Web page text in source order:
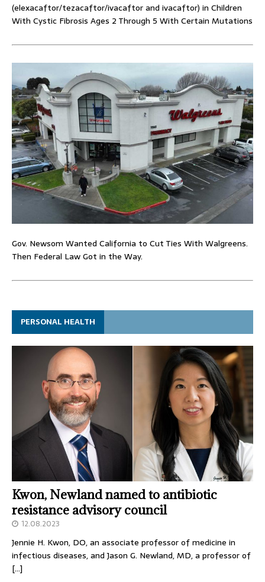
(elexacaftor/tezacaftor/ivacaftor and ivacaftor) in Children
With Cystic Fibrosis Ages 2 Through 5 With Certain Mutations
Gov. Newsom Wanted California to Cut Ties With Walgreens.
Then Federal Law Got in the Way.
PERSONAL HEALTH
Kwon, Newland named to antibiotic
resistance advisory council
12.08.2023
Jennie H. Kwon, DO, an associate professor of medicine in
infectious diseases, and Jason G. Newland, MD, a professor of
[…]